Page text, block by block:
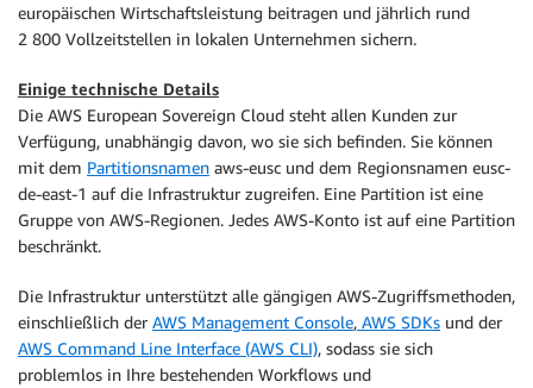
europäischen Wirtschaftsleistung beitragen und jährlich rund
2 800 Vollzeitstellen in lokalen Unternehmen sichern.
Einige technische Details
Die AWS European Sovereign Cloud steht allen Kunden zur
Verfügung, unabhängig davon, wo sie sich befinden. Sie können
mit dem Partitionsnamen aws-eusc und dem Regionsnamen eusc-
de-east-1 auf die Infrastruktur zugreifen. Eine Partition ist eine
Gruppe von AWS-Regionen. Jedes AWS-Konto ist auf eine Partition
beschränkt.
Die Infrastruktur unterstützt alle gängigen AWS-Zugriffsmethoden,
einschließlich der AWS Management Console, AWS SDKs und der
AWS Command Line Interface (AWS CLI), sodass sie sich
problemlos in Ihre bestehenden Workflows und